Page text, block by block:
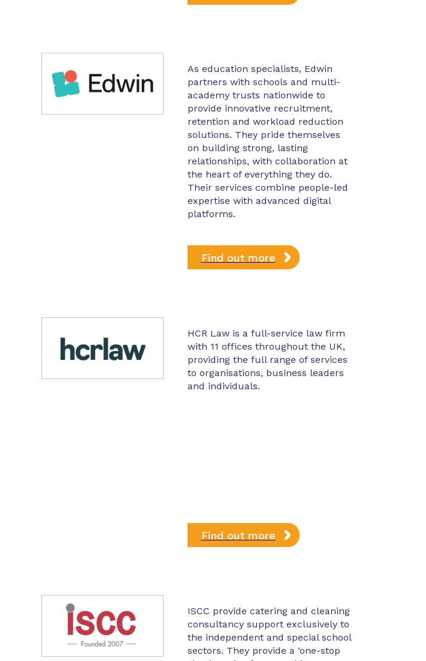
As education specialists, Edwin
partners with schools and multi-
academy trusts nationwide to
provide innovative recruitment,
retention and workload reduction
solutions. They pride themselves
on building strong, lasting
relationships, with collaboration at
the heart of everything they do.
Their services combine people-led
expertise with advanced digital
platforms.
Find out more
HCR Law is a full-service law firm
with 11 offices throughout the UK,
providing the full range of services
to organisations, business leaders
and individuals.
Find out more
ISCC provide catering and cleaning
consultancy support exclusively to
the independent and special school
sectors. They provide a ‘one-stop